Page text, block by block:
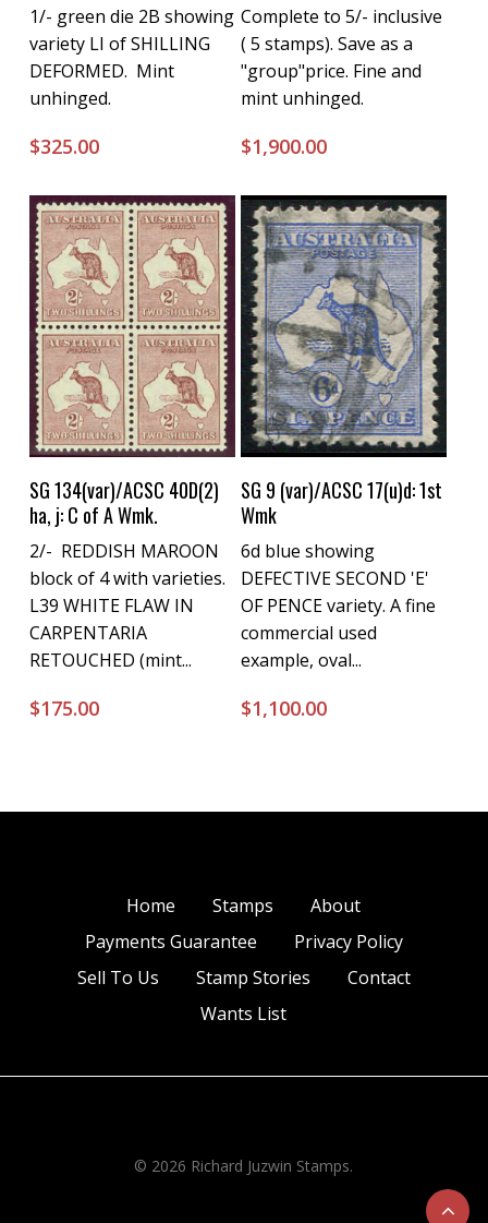
1/- green die 2B showing
variety LI of SHILLING
DEFORMED. Mint
unhinged.
$325.00
Complete to 5/- inclusive
( 5 stamps). Save as a
"group"price. Fine and
mint unhinged.
$1,900.00
Buy Now
SG 134(var)/ACSC 40D(2)
ha, j: C of A Wmk.
2/- REDDISH MAROON
block of 4 with varieties.
L39 WHITE FLAW IN
CARPENTARIA
RETOUCHED (mint...
$175.00
Buy Now
SG 9 (var)/ACSC 17(u)d: 1st
Wmk
6d blue showing
DEFECTIVE SECOND 'E'
OF PENCE variety. A fine
commercial used
example, oval...
$1,100.00
Home Stamps
About
Payments Guarantee
Privacy Policy
Sell To Us
Stamp Stories
Contact
Wants List
© 2026 Richard Juzwin Stamps.